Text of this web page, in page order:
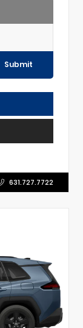
Submit
631.727.7722